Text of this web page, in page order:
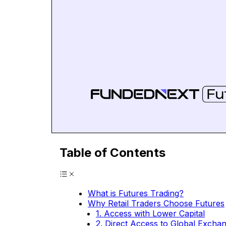
Table of Contents
What is Futures Trading?
Why Retail Traders Choose Futures
1. Access with Lower Capital
2. Direct Access to Global